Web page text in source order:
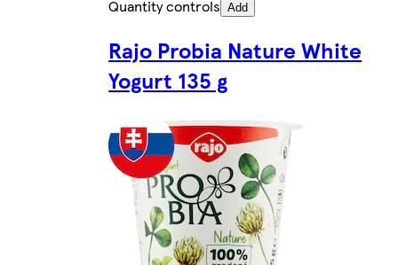
Quantity controls Add
Rajo Probia Nature White
Yogurt 135 g